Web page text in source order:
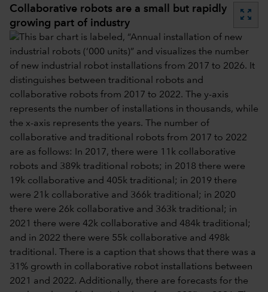
Collaborative robots are a small but rapidly
growing part of industry
zoom_out_map